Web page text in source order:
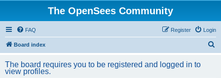
The OpenSees Community
FAQ Login
Register
Board index
The board requires you to be registered and logged in to
view profiles.